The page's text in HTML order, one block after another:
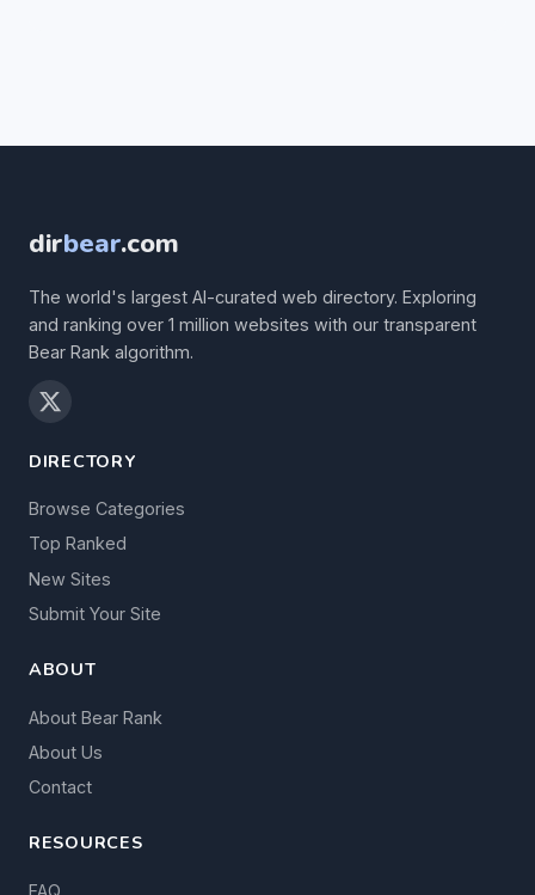
dirbear.com
The world's largest AI-curated web directory. Exploring
and ranking over 1 million websites with our transparent
Bear Rank algorithm.
DIRECTORY
Browse Categories
Top Ranked
New Sites
Submit Your Site
ABOUT
About Bear Rank
About Us
Contact
RESOURCES
FAQ